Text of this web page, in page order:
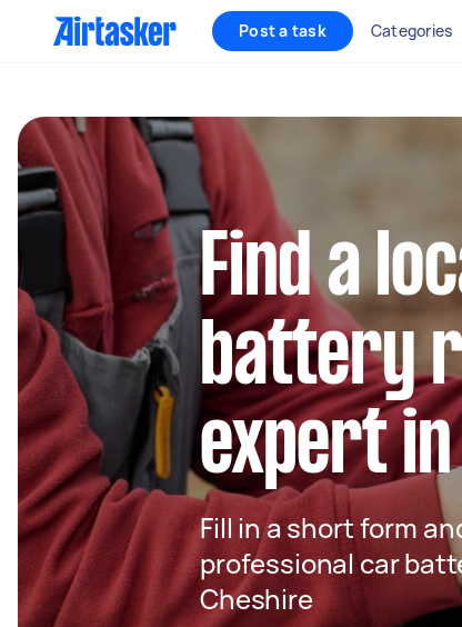
Post a task Categories
Find a
battery
expert
Fill in a short form
professional car
Cheshire